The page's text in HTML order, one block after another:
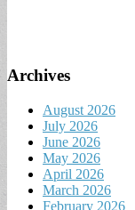
Archives
August 2026
July 2026
June 2026
May 2026
April 2026
March 2026
February 2026